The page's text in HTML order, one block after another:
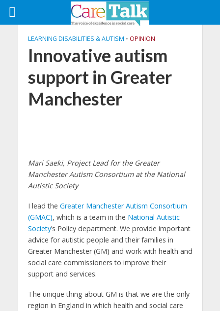
LEARNING DISABILITIES & AUTISM • OPINION
Innovative autism
support in Greater
Manchester
Mari Saeki, Project Lead for the Greater
Manchester Autism Consortium at the National
Autistic Society
I lead the Greater Manchester Autism Consortium
(GMAC), which is a team in the National Autistic
Society’s Policy department. We provide important
advice for autistic people and their families in
Greater Manchester (GM) and work with health and
social care commissioners to improve their
support and services.
The unique thing about GM is that we are the only
region in England in which health and social care